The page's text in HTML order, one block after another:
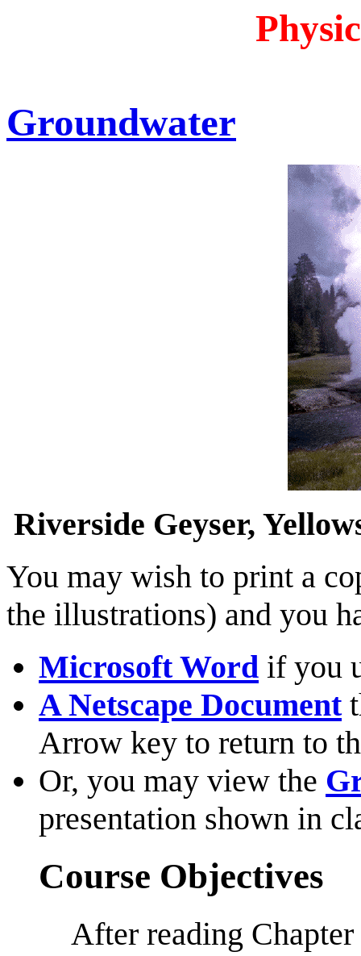
Groundwater
Riverside Geyser,
You may wish to print a
the illustrations) and you
Microsoft Word if you
A Netscape Document
Arrow key to return to
Or, you may view the
presentation shown in
Course Objectives
After reading